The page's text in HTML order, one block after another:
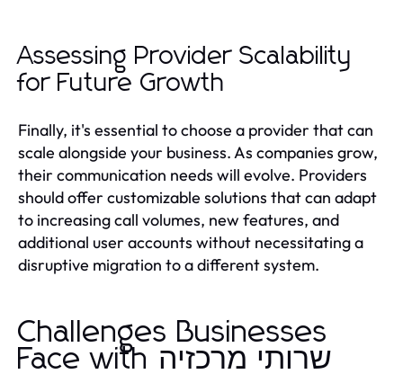
Assessing Provider Scalability
for Future Growth
Finally, it's essential to choose a provider that can
scale alongside your business. As companies grow,
their communication needs will evolve. Providers
should offer customizable solutions that can adapt
to increasing call volumes, new features, and
additional user accounts without necessitating a
disruptive migration to a different system.
Challenges Businesses
Face with שרותי מרכזיה